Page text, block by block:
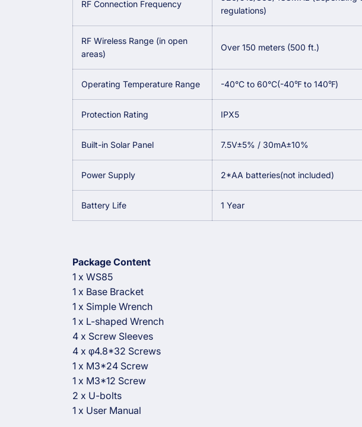
RF Connection Frequency
regulations)
RF Wireless Range (in open
areas)
Over 150 meters (500 ft.)
Operating Temperature Range -40°C to 60°C(-40℉ to 140℉)
Protection Rating IPX5
Built-in Solar Panel 7.5V±5% / 30mA±10%
Power Supply 2*AA batteries(not included)
Battery Life 1 Year
Package Content
1 x WS85
1 x Base Bracket
1 x Simple Wrench
1 x L-shaped Wrench
4 x Screw Sleeves
4 x φ4.8*32 Screws
1 x M3*24 Screw
1 x M3*12 Screw
2 x U-bolts
1 x User Manual